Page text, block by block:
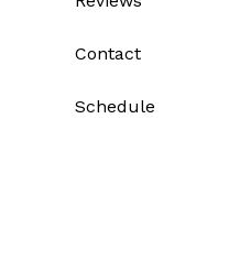
Contact
Schedule